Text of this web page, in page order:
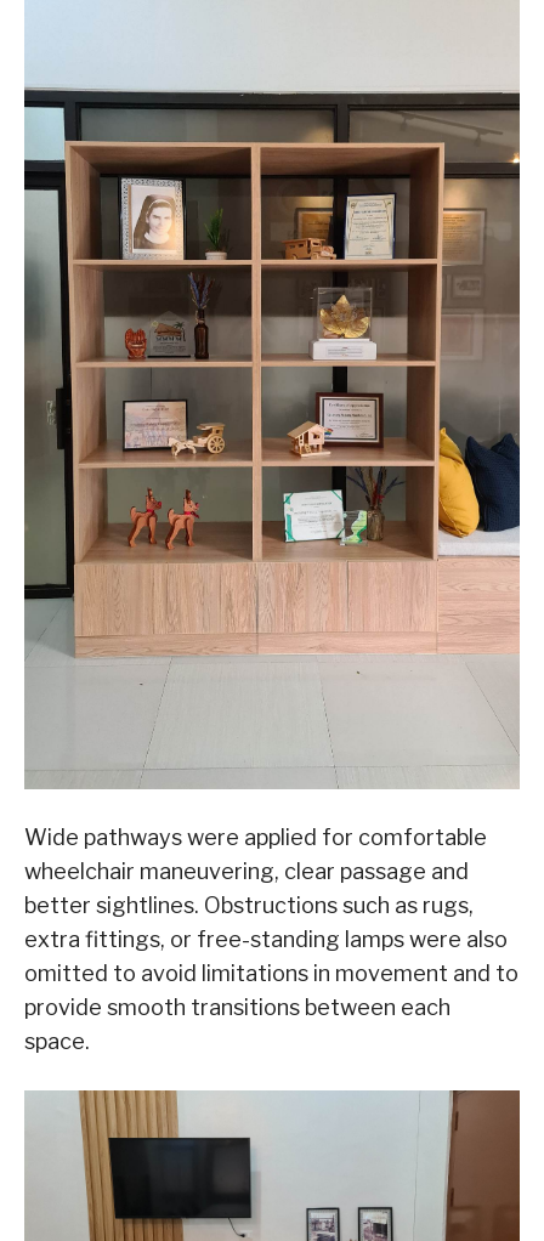
Wide pathways were applied for comfortable
wheelchair maneuvering, clear passage and
better sightlines. Obstructions such as rugs,
extra fittings, or free-standing lamps were also
omitted to avoid limitations in movement and to
provide smooth transitions between each
space.